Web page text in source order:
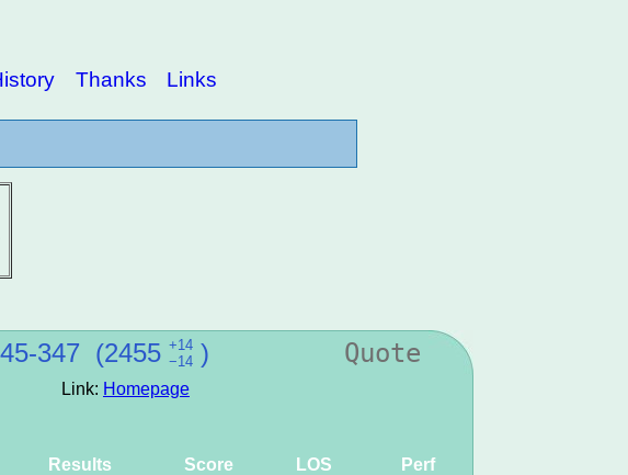
Thanks Links
(2455 +14
−14 ) Quote
Link: Homepage
Results Score LOS
Perf